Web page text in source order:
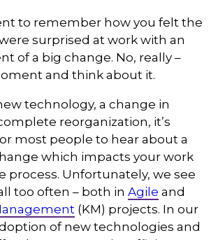
to remember how you felt the
surprised at work with an
of a big change. No, really –
and think about it.
technology, a change in
reorganization, it’s
most people to hear about a
which impacts your work
process. Unfortunately, we see
too often – both in Agile and
(KM) projects. In our
of new technologies and